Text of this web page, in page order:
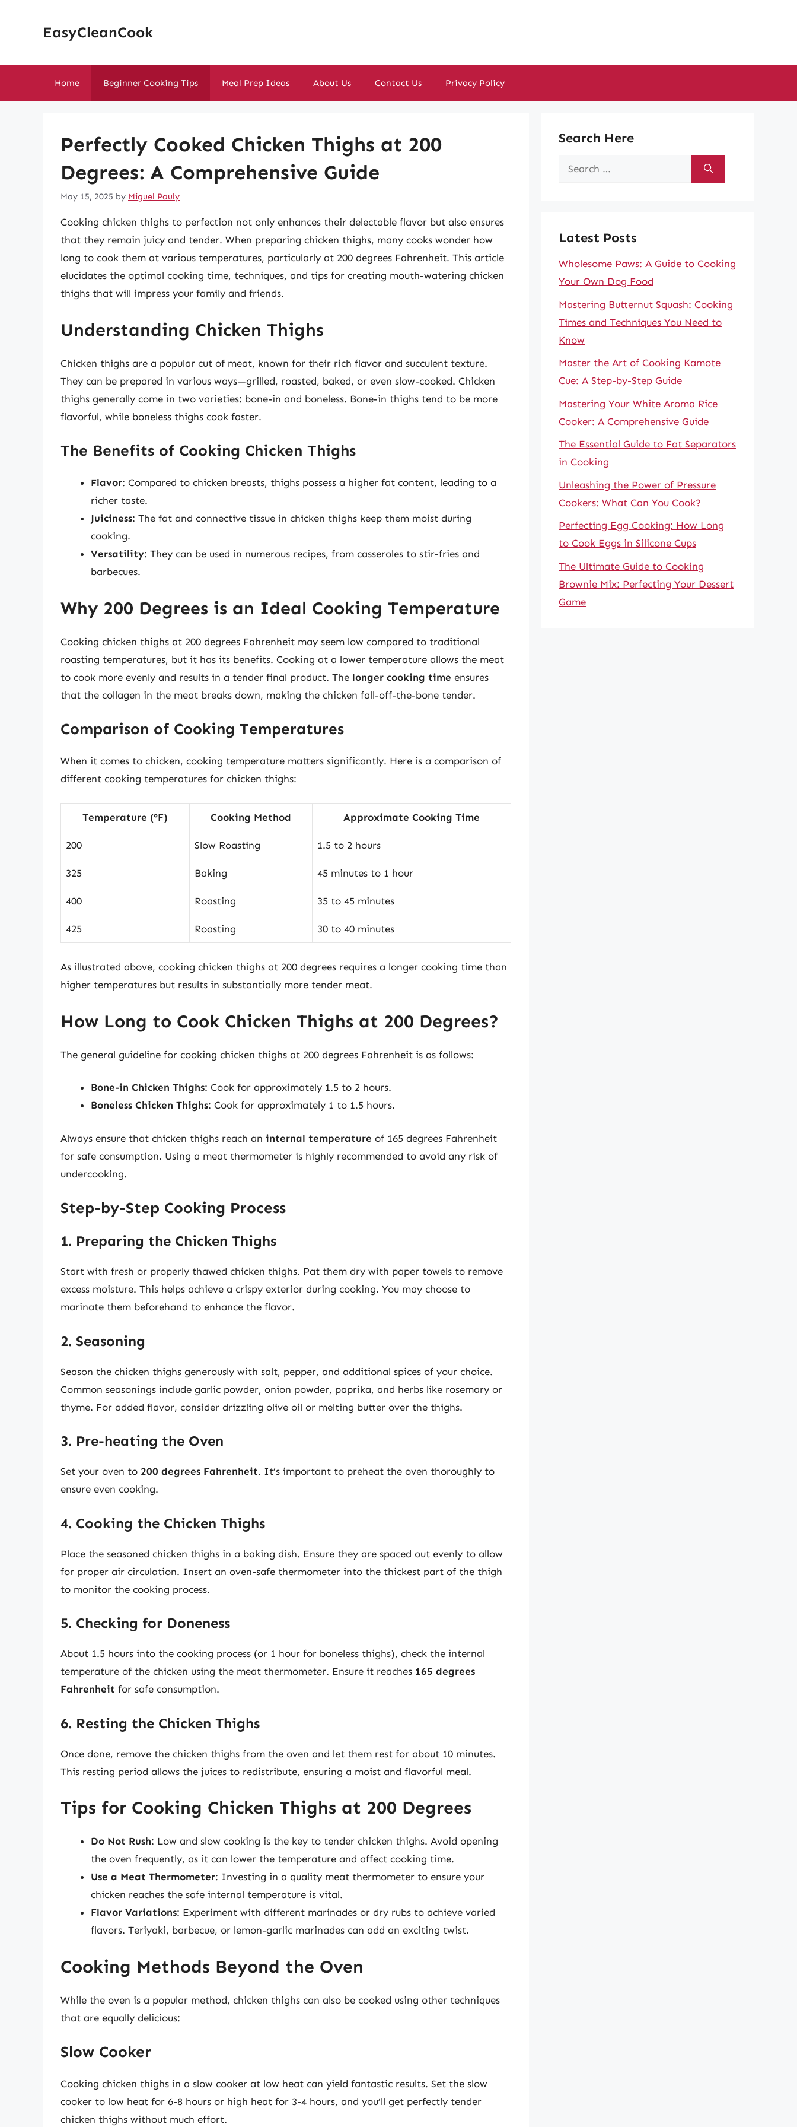
EasyCleanCook
Home Beginner Cooking Tips Meal Prep Ideas About Us Contact Us Privacy Policy
Perfectly Cooked Chicken Thighs at 200
Degrees: A Comprehensive Guide
May 15, 2025 by Miguel Pauly
Cooking chicken thighs to perfection not only enhances their delectable flavor but also ensures
that they remain juicy and tender. When preparing chicken thighs, many cooks wonder how
long to cook them at various temperatures, particularly at 200 degrees Fahrenheit. This article
elucidates the optimal cooking time, techniques, and tips for creating mouth-watering chicken
thighs that will impress your family and friends.
Understanding Chicken Thighs
Chicken thighs are a popular cut of meat, known for their rich flavor and succulent texture.
They can be prepared in various ways—grilled, roasted, baked, or even slow-cooked. Chicken
thighs generally come in two varieties: bone-in and boneless. Bone-in thighs tend to be more
flavorful, while boneless thighs cook faster.
The Benefits of Cooking Chicken Thighs
Flavor: Compared to chicken breasts, thighs possess a higher fat content, leading to a
richer taste.
Juiciness: The fat and connective tissue in chicken thighs keep them moist during
cooking.
Versatility: They can be used in numerous recipes, from casseroles to stir-fries and
barbecues.
Why 200 Degrees is an Ideal Cooking Temperature
Cooking chicken thighs at 200 degrees Fahrenheit may seem low compared to traditional
roasting temperatures, but it has its benefits. Cooking at a lower temperature allows the meat
to cook more evenly and results in a tender final product. The longer cooking time ensures
that the collagen in the meat breaks down, making the chicken fall-off-the-bone tender.
Comparison of Cooking Temperatures
When it comes to chicken, cooking temperature matters significantly. Here is a comparison of
different cooking temperatures for chicken thighs:
Temperature (°F) Cooking Method Approximate Cooking Time
200 Slow Roasting 1.5 to 2 hours
325 Baking 45 minutes to 1 hour
400 Roasting 35 to 45 minutes
425 Roasting 30 to 40 minutes
As illustrated above, cooking chicken thighs at 200 degrees requires a longer cooking time than
higher temperatures but results in substantially more tender meat.
How Long to Cook Chicken Thighs at 200 Degrees?
The general guideline for cooking chicken thighs at 200 degrees Fahrenheit is as follows:
Bone-in Chicken Thighs: Cook for approximately 1.5 to 2 hours.
Boneless Chicken Thighs: Cook for approximately 1 to 1.5 hours.
Always ensure that chicken thighs reach an internal temperature of 165 degrees Fahrenheit
for safe consumption. Using a meat thermometer is highly recommended to avoid any risk of
undercooking.
Step-by-Step Cooking Process
1. Preparing the Chicken Thighs
Start with fresh or properly thawed chicken thighs. Pat them dry with paper towels to remove
excess moisture. This helps achieve a crispy exterior during cooking. You may choose to
marinate them beforehand to enhance the flavor.
2. Seasoning
Season the chicken thighs generously with salt, pepper, and additional spices of your choice.
Common seasonings include garlic powder, onion powder, paprika, and herbs like rosemary or
thyme. For added flavor, consider drizzling olive oil or melting butter over the thighs.
3. Pre-heating the Oven
Set your oven to 200 degrees Fahrenheit. It’s important to preheat the oven thoroughly to
ensure even cooking.
4. Cooking the Chicken Thighs
Place the seasoned chicken thighs in a baking dish. Ensure they are spaced out evenly to allow
for proper air circulation. Insert an oven-safe thermometer into the thickest part of the thigh
to monitor the cooking process.
5. Checking for Doneness
About 1.5 hours into the cooking process (or 1 hour for boneless thighs), check the internal
temperature of the chicken using the meat thermometer. Ensure it reaches 165 degrees
Fahrenheit for safe consumption.
6. Resting the Chicken Thighs
Once done, remove the chicken thighs from the oven and let them rest for about 10 minutes.
This resting period allows the juices to redistribute, ensuring a moist and flavorful meal.
Tips for Cooking Chicken Thighs at 200 Degrees
Do Not Rush: Low and slow cooking is the key to tender chicken thighs. Avoid opening
the oven frequently, as it can lower the temperature and affect cooking time.
Use a Meat Thermometer: Investing in a quality meat thermometer to ensure your
chicken reaches the safe internal temperature is vital.
Flavor Variations: Experiment with different marinades or dry rubs to achieve varied
flavors. Teriyaki, barbecue, or lemon-garlic marinades can add an exciting twist.
Cooking Methods Beyond the Oven
While the oven is a popular method, chicken thighs can also be cooked using other techniques
that are equally delicious:
Slow Cooker
Cooking chicken thighs in a slow cooker at low heat can yield fantastic results. Set the slow
cooker to low heat for 6-8 hours or high heat for 3-4 hours, and you’ll get perfectly tender
chicken thighs without much effort.
Search Here
Search
Latest Posts
Wholesome Paws: A Guide to Cooking
Your Own Dog Food
Mastering Butternut Squash: Cooking
Times and Techniques You Need to
Know
Master the Art of Cooking Kamote
Cue: A Step-by-Step Guide
Mastering Your White Aroma Rice
Cooker: A Comprehensive Guide
The Essential Guide to Fat Separators
in Cooking
Unleashing the Power of Pressure
Cookers: What Can You Cook?
Perfecting Egg Cooking: How Long
to Cook Eggs in Silicone Cups
The Ultimate Guide to Cooking
Brownie Mix: Perfecting Your Dessert
Game